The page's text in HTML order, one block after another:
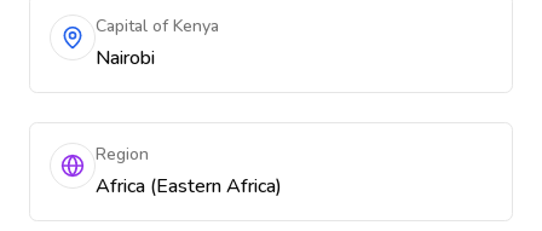
Capital of Kenya
Nairobi
Region
Africa (Eastern Africa)